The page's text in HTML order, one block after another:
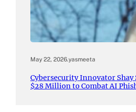
May 22, 2026.yasmeeta
Cybersecurity Innovator Shay
$28 Million to Combat AI